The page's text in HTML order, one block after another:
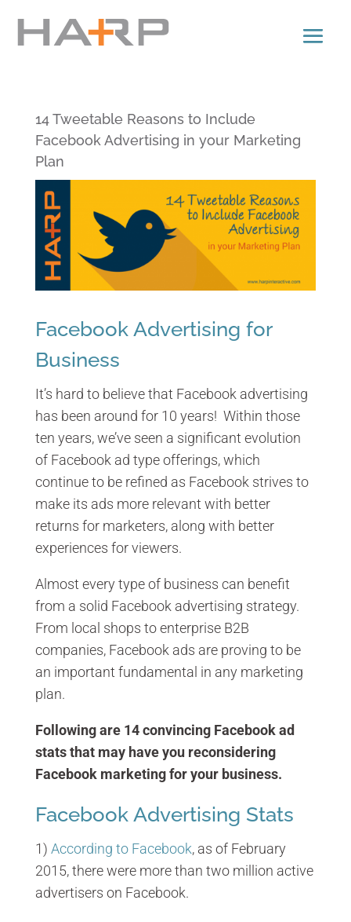
14 Tweetable Reasons to Include
Facebook Advertising in your Marketing
Plan
Facebook Advertising for
Business
It’s hard to believe that Facebook advertising
has been around for 10 years! Within those
ten years, we’ve seen a significant evolution
of Facebook ad type offerings, which
continue to be refined as Facebook strives to
make its ads more relevant with better
returns for marketers, along with better
experiences for viewers.
Almost every type of business can benefit
from a solid Facebook advertising strategy.
From local shops to enterprise B2B
companies, Facebook ads are proving to be
an important fundamental in any marketing
plan.
Following are 14 convincing Facebook ad
stats that may have you reconsidering
Facebook marketing for your business.
Facebook Advertising Stats
1) According to Facebook, as of February
2015, there were more than two million active
advertisers on Facebook.